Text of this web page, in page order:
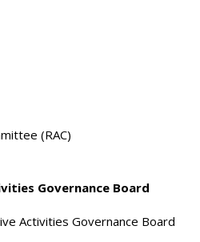
(RAC)
Governance Board
Activities Governance Board